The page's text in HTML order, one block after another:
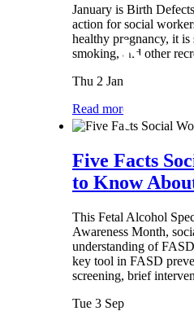
January is Birth
action for social
healthy pregnancy, it
smoking, and other
Thu 2 Jan
Read more
Five Facts
to Know
This Fetal Alcohol
Awareness Month,
understanding of
key tool in FASD
screening, brief
Tue 3 Sep